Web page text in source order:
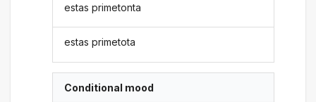
estas primetonta
estas primetota
Conditional mood